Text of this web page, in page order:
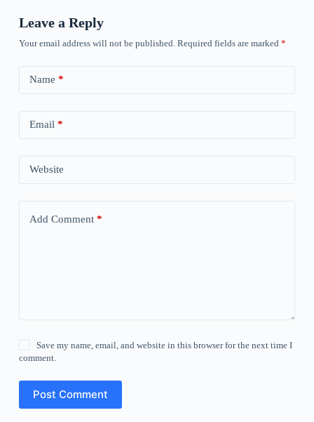
Leave a Reply
Your email address will not be published. Required fields are marked *
Name *
Email *
Website
Add Comment*
Save my name, email, and website in this browser for the next time I
comment.
Post Comment